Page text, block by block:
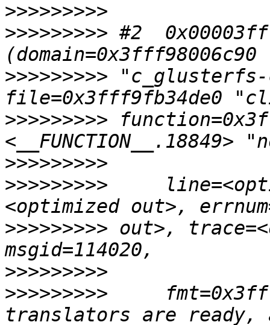
>>>>>>>>>
>>>>>>>>> #2
>>>>>>>>>
>>>>>>>>>
>>>>>>>>>
>>>>>>>>>
>>>>>>>>> out>,
>>>>>>>>>
>>>>>>>>>